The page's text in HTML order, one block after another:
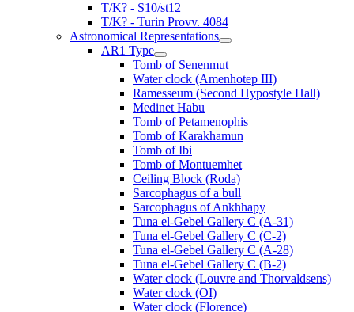
T/K? - S10/st12
T/K? - Turin Provv. 4084
Astronomical Representations
AR1 Type
Tomb of Senenmut
Water clock (Amenhotep III)
Ramesseum (Second Hypostyle Hall)
Medinet Habu
Tomb of Petamenophis
Tomb of Karakhamun
Tomb of Ibi
Tomb of Montuemhet
Ceiling Block (Roda)
Sarcophagus of a bull
Sarcophagus of Ankhhapy
Tuna el-Gebel Gallery C (A-31)
Tuna el-Gebel Gallery C (C-2)
Tuna el-Gebel Gallery C (A-28)
Tuna el-Gebel Gallery C (B-2)
Water clock (Louvre and Thorvaldsens)
Water clock (OI)
Water clock (Florence)